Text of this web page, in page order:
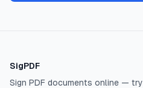
SigPDF
Sign PDF documents online —